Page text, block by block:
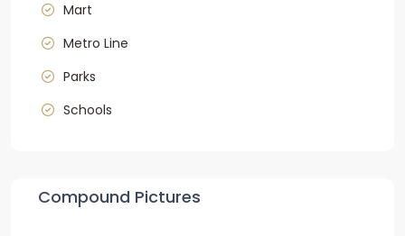
Mart
Metro Line
Parks
Schools
Compound Pictures